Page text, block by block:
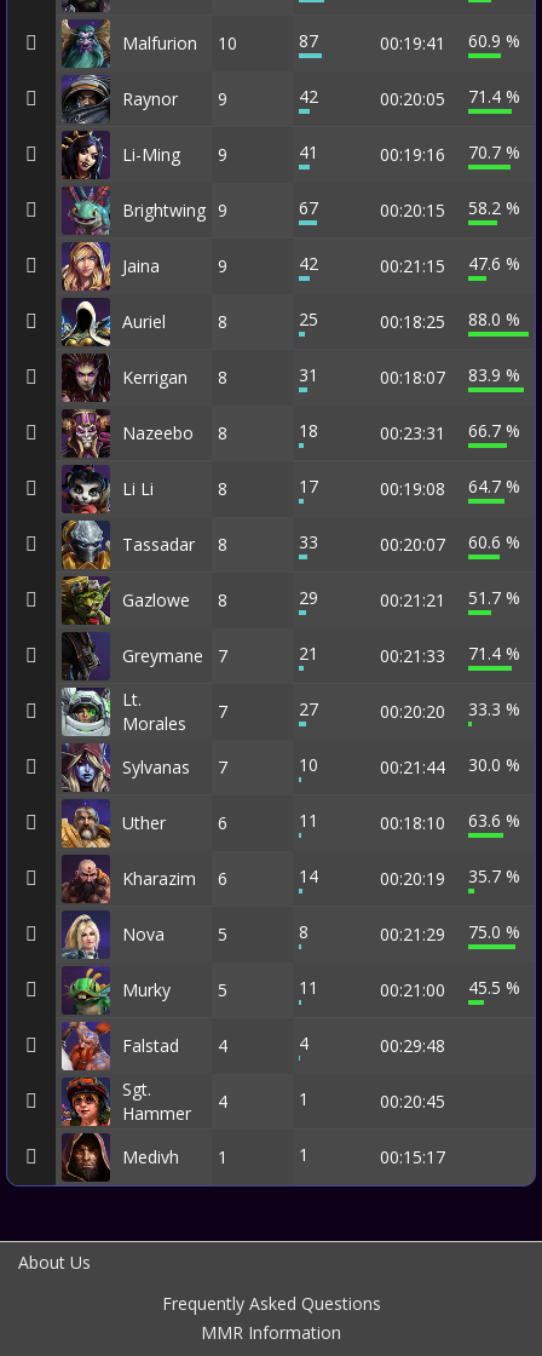
Malfurion 10 87 00:19:41 60.9 %
Raynor 9 42 00:20:05 71.4 %
Li-Ming 9 41 00:19:16 70.7 %
Brightwing 9 67 00:20:15 58.2 %
Jaina 9 42 00:21:15 47.6 %
Auriel 8 25 00:18:25 88.0 %
Kerrigan 8 31 00:18:07 83.9 %
Nazeebo 8 18 00:23:31 66.7 %
Li Li 8 17 00:19:08 64.7 %
Tassadar 8 33 00:20:07 60.6 %
Gazlowe 8 29 00:21:21 51.7 %
Greymane 7 21 00:21:33
71.4 %
Lt.
Morales
7 27 00:20:20 33.3 %
Sylvanas 7 10 00:21:44 30.0 %
Uther 6 11 00:18:10 63.6 %
Kharazim 6 14 00:20:19 35.7 %
Nova 5 8 00:21:29 75.0 %
Murky 5 11 00:21:00 45.5 %
Falstad 4 4
00:29:48
Sgt.
Hammer
4 1 00:20:45
Medivh 1 1 00:15:17
About Us
Frequently Asked Questions
MMR Information